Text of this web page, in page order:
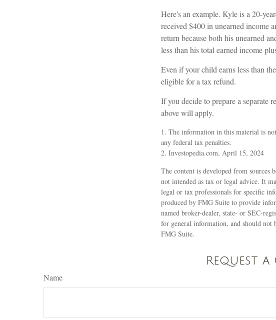
Here's an example. Kyle is a 20-
received $400 in unearned income
return because both his unearned
less than his total earned income
Even if your child earns less than
eligible for a tax refund.
If you decide to prepare a separate
above will apply.
1. The information in this material is
any federal tax penalties.
2. Investopedia.com, April 15, 2024
The content is developed from
not intended as tax or legal advice. It
legal or tax professionals for specific
produced by FMG Suite to provide
named broker-dealer, state- or SEC-
for general information, and should not
FMG Suite.
Request
Name